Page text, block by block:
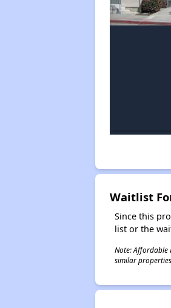
Waitlist
Since this
list or the
Note: Affordable
similar